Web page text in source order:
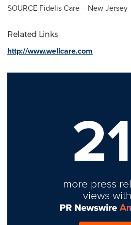
SOURCE Fidelis Care – New Jersey
Related Links
http://www.wellcare.com
21
more press
views with